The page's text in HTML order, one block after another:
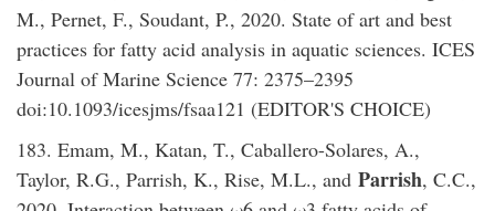
M., Pernet, F., Soudant, P., 2020. State of art and best
practices for fatty acid analysis in aquatic sciences. ICES
Journal of Marine Science 77: 2375–2395
doi:10.1093/icesjms/fsaa121 (EDITOR'S CHOICE)
183. Emam, M., Katan, T., Caballero-Solares, A.,
Taylor, R.G., Parrish, K., Rise, M.L., and Parrish, C.C.,